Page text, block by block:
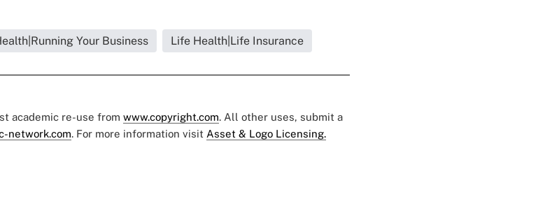
Your Business Life Health|Life Insurance
academic re-use from www.copyright.com. All other uses, submit a
network.com. For more information visit Asset & Logo Licensing.